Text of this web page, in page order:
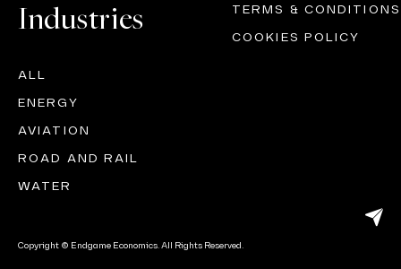
Industries
ALL
ENERGY
AVIATION
ROAD AND RAIL
WATER
TERMS & CONDITIONS
COOKIES POLICY
Copyright © Endgame Economics. All Rights Reserved.